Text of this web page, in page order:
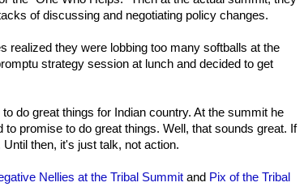
of discussing and negotiating policy changes.
realized they were lobbing too many softballs at the
strategy session at lunch and decided to get
do great things for Indian country. At the summit he
to promise to do great things. Well, that sounds great. If
Until then, it's just talk, not action.
Nellies at the Tribal Summit and Pix of the Tribal